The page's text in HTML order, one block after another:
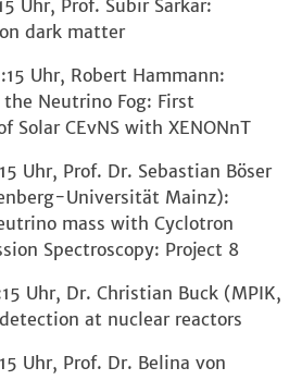
Uhr, Prof. Subir Sarkar:
dark matter
Uhr, Robert Hammann:
Neutrino Fog: First
Solar CEvNS with XENONnT
Uhr, Prof. Dr. Sebastian Böser
Universität Mainz):
mass with Cyclotron
Spectroscopy: Project 8
Uhr, Dr. Christian Buck (MPIK,
at nuclear reactors
Uhr, Prof. Dr. Belina von